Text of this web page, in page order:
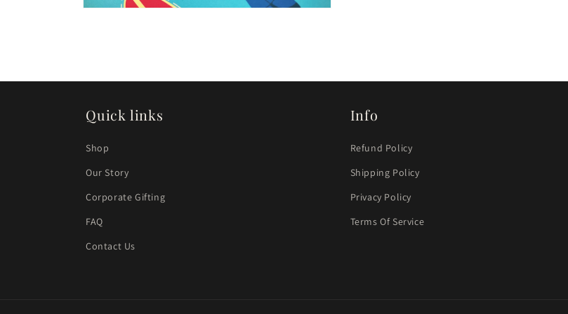
Quick links
Shop
Our Story
Corporate Gifting
FAQ
Contact Us
Info
Refund Policy
Shipping Policy
Privacy Policy
Terms Of Service